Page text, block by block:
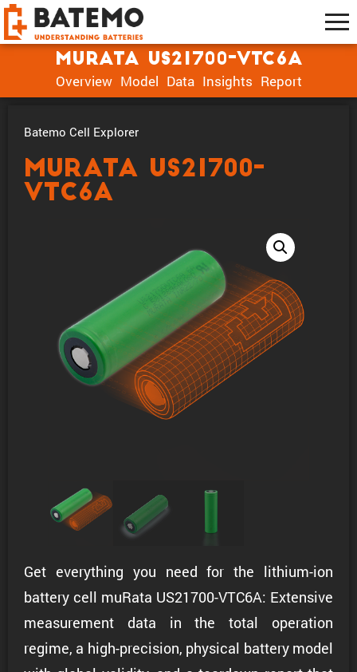
muRata US21700-VTC6A
Overview Model Data Insights Report
Batemo Cell Explorer
muRata US21700-
VTC6A
Get everything you need for the lithium-ion
battery cell muRata US21700-VTC6A: Extensive
measurement data in the total operation
regime, a high-precision, physical battery model